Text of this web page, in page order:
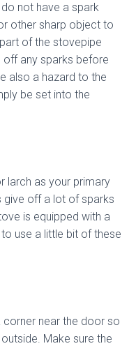
not have a spark
other sharp object to
of the stovepipe
off any sparks before
also a hazard to the
be set into the
larch as your primary
give off a lot of sparks
is equipped with a
use a little bit of these
corner near the door so
Make sure the